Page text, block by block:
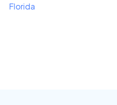
Florida